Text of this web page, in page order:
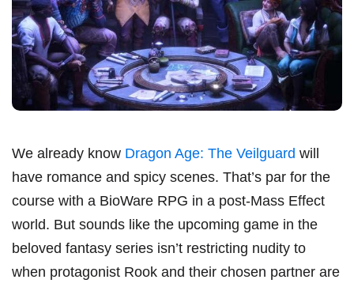
We already know Dragon Age: The Veilguard will
have romance and spicy scenes. That’s par for the
course with a BioWare RPG in a post-Mass Effect
world. But sounds like the upcoming game in the
beloved fantasy series isn’t restricting nudity to
when protagonist Rook and their chosen partner are